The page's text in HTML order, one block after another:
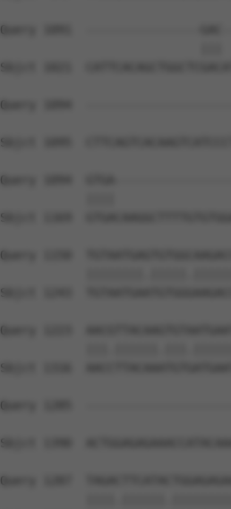
Query 1091  ----------------
Sbjct 1021
Query 1094
Sbjct 1095
Query 1094  GTGA------------------
Sbjct 1169
Query 1150
Sbjct 1243
Query 1223
Sbjct 1316
Query 1285
Sbjct 1390
Query 1287